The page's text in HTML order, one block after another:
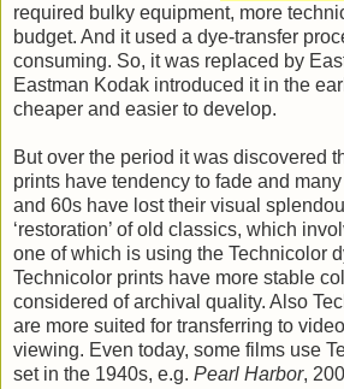
required bulky equipment, more
budget. And it used a dye-transfer
consuming. So, it was replaced by
Eastman Kodak introduced it in the
cheaper and easier to develop.
But over the period it was discovered
prints have tendency to fade and
and 60s have lost their visual
‘restoration’ of old classics, which
one of which is using the Technicolor
Technicolor prints have more stable
considered of archival quality. Also
are more suited for transferring to
viewing. Even today, some films use
set in the 1940s, e.g. Pearl Harbor,